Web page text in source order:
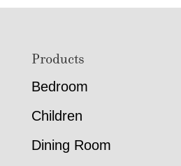
FooterProducts
Bedroom
Children
Dining Room